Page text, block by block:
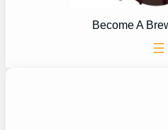
Become A